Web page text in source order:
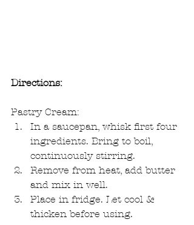
Directions:
Pastry Cream:
In a saucepan, whisk first four
ingredients. Bring to boil,
continuously stirring.
Remove from heat, add butter
and mix in well.
Place in fridge. Let cool &
thicken before using.